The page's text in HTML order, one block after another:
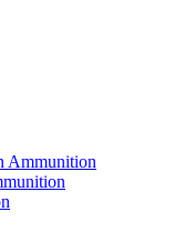
Ammunition